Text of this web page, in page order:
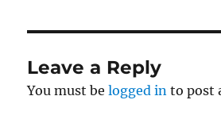
Leave a Reply
You must belogged in to post